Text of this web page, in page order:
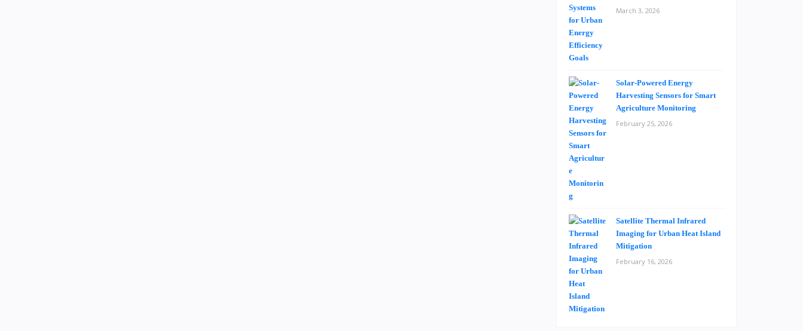
March 3, 2026
Solar-Powered Energy
Harvesting Sensors for Smart
Agriculture Monitoring
February 25, 2026
Satellite Thermal Infrared
Imaging for Urban Heat Island
Mitigation
February 16, 2026